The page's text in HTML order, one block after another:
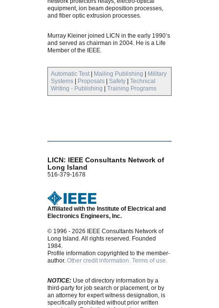
equipment, ion beam deposition processes,
and fiber optic extrusion processes.
Murray Kleiner joined LICN in the early 1990’s
and served as chairman in 2004. He is a Life
Member of the IEEE.
Automatic Test Mailing Publishing
Military
Systems
Proposals Safety |Technical
Writing - Publishing |Training Programs
LICN: IEEE Consultants Network of
Long Island
516-379-1678
Affiliated with the Institute of Electrical and
Electronics Engineers, Inc.
© 1996 - 2026 IEEE Consultants Network of
Long Island. All rights reserved. Founded
1984.
Profile information copyrighted to the member-
author.Other credit information. Terms of use.
NOTICE: Use of directory information by a
third-party for job search or placement, or by
an attorney for expert witness designation, is
specifically prohibited without prior written